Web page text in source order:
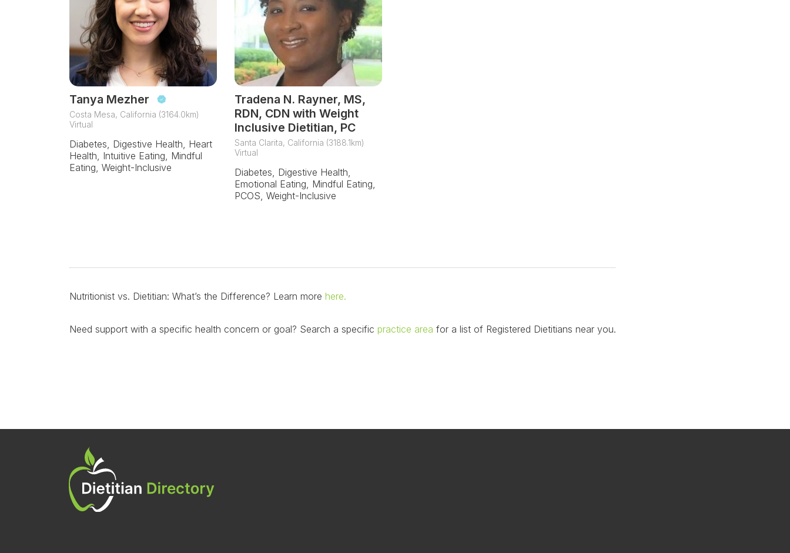
Tanya Mezher
Costa Mesa, California (3164.0km)
Virtual
Diabetes, Digestive Health, Heart
Health, Intuitive Eating, Mindful
Eating, Weight-Inclusive
Tradena N. Rayner, MS,
RDN, CDN with Weight
Inclusive Dietitian, PC
Santa Clarita, California (3188.1km)
Virtual
Diabetes, Digestive Health,
Emotional Eating, Mindful Eating,
PCOS, Weight-Inclusive
Nutritionist vs. Dietitian: What’s the Difference? Learn more here.
Need support with a specific health concern or goal? Search a specific practice area for a list of Registered Dietitians near you.